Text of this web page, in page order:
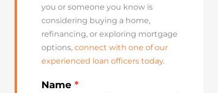
you or someone you know is
considering buying a home,
refinancing, or exploring mortgage
options, connect with one of our
experienced loan officers today.
Get
Name *